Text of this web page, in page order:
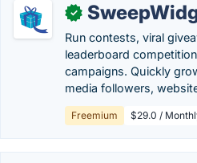
✓
Run contests, viral
leaderboard
campaigns. Quickly
media followers,
Freemium $29.0 /